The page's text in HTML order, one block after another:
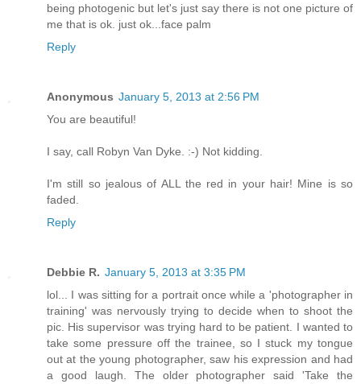
being photogenic but let's just say there is not one picture of
me that is ok. just ok...face palm
Reply
Anonymous January 5, 2013 at 2:56 PM
You are beautiful!
I say, call Robyn Van Dyke. :-) Not kidding.
I'm still so jealous of ALL the red in your hair! Mine is so
faded.
Reply
Debbie R. January 5, 2013 at 3:35 PM
lol... I was sitting for a portrait once while a 'photographer in
training' was nervously trying to decide when to shoot the
pic. His supervisor was trying hard to be patient. I wanted to
take some pressure off the trainee, so I stuck my tongue
out at the young photographer, saw his expression and had
a good laugh. The older photographer said 'Take the